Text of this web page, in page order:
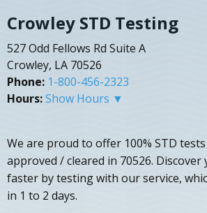
Crowley STD Testing
527 Odd Fellows Rd Suite A
Crowley, LA 70526
Phone: 1-800-456-2323
Hours:Show Hours ▼
We are proud to offer 100% STD
approved / cleared in 70526.
faster by testing with our service,
in 1 to 2 days.